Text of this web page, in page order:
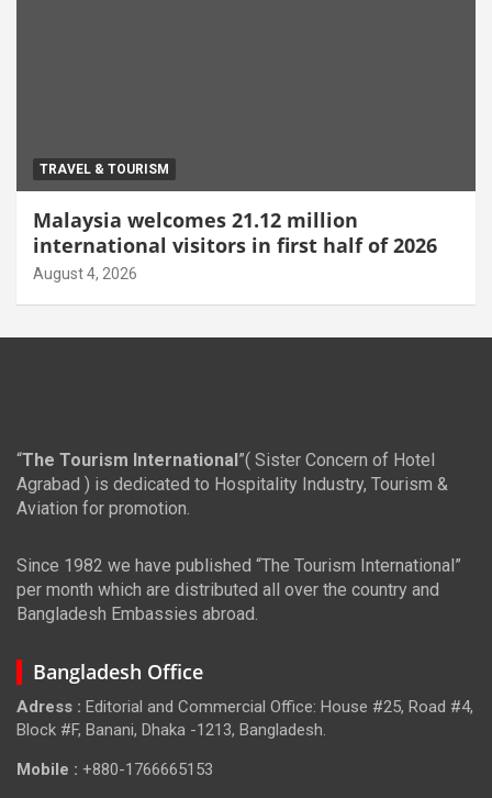
TRAVEL & TOURISM
Malaysia welcomes 21.12 million
international visitors in first half of 2026
August 4, 2026
“The Tourism International ”( Sister Concern of Hotel
Agrabad ) is dedicated to Hospitality Industry, Tourism &
Aviation for promotion.
Since 1982 we have published “The Tourism International”
per month which are distributed all over the country and
Bangladesh Embassies abroad.
Bangladesh Office
Adress : Editorial and Commercial Office: House #25, Road #4,
Block #F, Banani, Dhaka -1213, Bangladesh.
Mobile : +880-1766665153